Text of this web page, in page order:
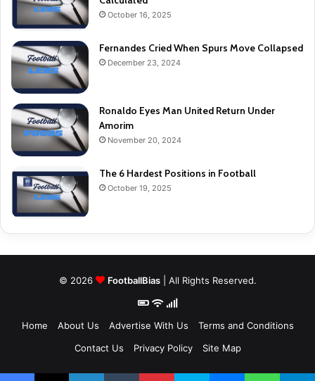
October 16, 2025
Fernandes Cried When Spurs Move Collapsed
December 23, 2024
Ronaldo Eyes Man United Return Under
Amorim
November 20, 2024
The 6 Hardest Positions in Football
October 19, 2025
© 2026 FootballBias| All Rights Reserved.
Home About Us Advertise With Us
Terms and Conditions
Contact Us
Privacy Policy Site Map